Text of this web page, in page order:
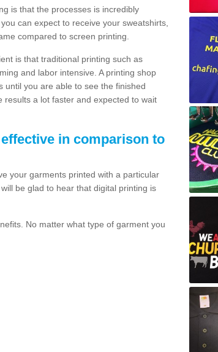
is that the processes is incredibly
can expect to receive your sweatshirts,
compared to screen printing.
is that traditional printing such as
and labor intensive. A printing shop
until you are able to see the finished
a lot faster and expected to wait
in comparison to
your garments printed with a particular
be glad to hear that digital printing is
No matter what type of garment you